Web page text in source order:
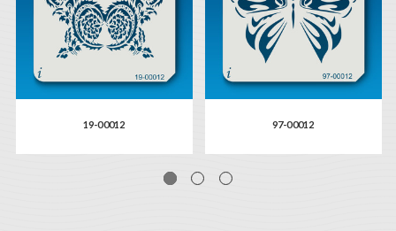
19-00012 97-00012